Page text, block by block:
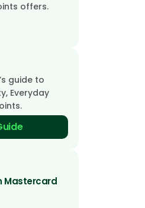
offers.
guide to
Everyday
Mastercard